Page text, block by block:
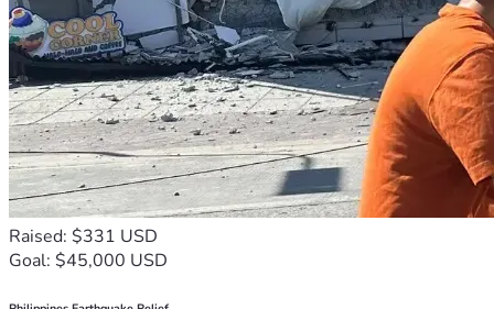
Raised: $331 USD
Goal: $45,000 USD